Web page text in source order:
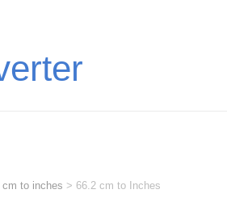
cm to inches > 66.2 cm to Inches